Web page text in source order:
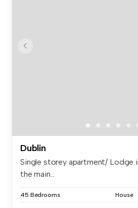
Dublin
Single storey apartment/ Lodge
the main...
45 Bedrooms House